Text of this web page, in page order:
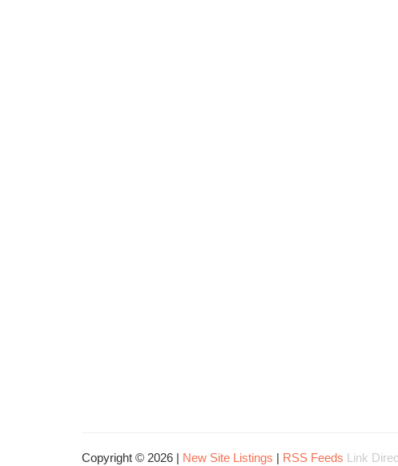
Copyright © 2026 | New Site Listings | RSS Feeds Link